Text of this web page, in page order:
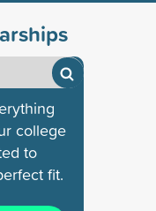
college
to
fit.